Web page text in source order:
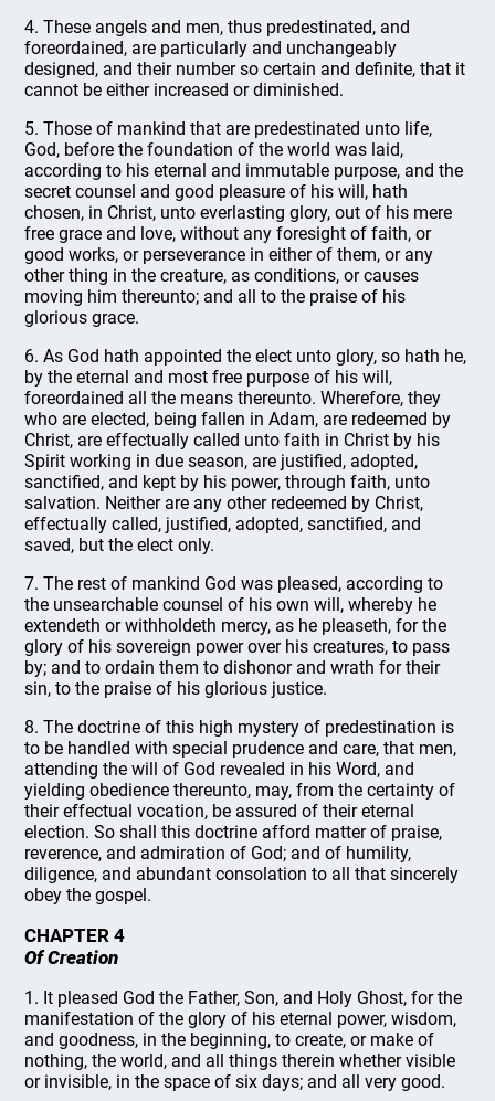
4. These angels and men, thus predestinated, and
foreordained, are particularly and unchangeably
designed, and their number so certain and definite, that it
cannot be either increased or diminished.
5. Those of mankind that are predestinated unto life,
God, before the foundation of the world was laid,
according to his eternal and immutable purpose, and the
secret counsel and good pleasure of his will, hath
chosen, in Christ, unto everlasting glory, out of his mere
free grace and love, without any foresight of faith, or
good works, or perseverance in either of them, or any
other thing in the creature, as conditions, or causes
moving him thereunto; and all to the praise of his
glorious grace.
6. As God hath appointed the elect unto glory, so hath he,
by the eternal and most free purpose of his will,
foreordained all the means thereunto. Wherefore, they
who are elected, being fallen in Adam, are redeemed by
Christ, are effectually called unto faith in Christ by his
Spirit working in due season, are justified, adopted,
sanctified, and kept by his power, through faith, unto
salvation. Neither are any other redeemed by Christ,
effectually called, justified, adopted, sanctified, and
saved, but the elect only.
7. The rest of mankind God was pleased, according to
the unsearchable counsel of his own will, whereby he
extendeth or withholdeth mercy, as he pleaseth, for the
glory of his sovereign power over his creatures, to pass
by; and to ordain them to dishonor and wrath for their
sin, to the praise of his glorious justice.
8. The doctrine of this high mystery of predestination is
to be handled with special prudence and care, that men,
attending the will of God revealed in his Word, and
yielding obedience thereunto, may, from the certainty of
their effectual vocation, be assured of their eternal
election. So shall this doctrine afford matter of praise,
reverence, and admiration of God; and of humility,
diligence, and abundant consolation to all that sincerely
obey the gospel.
CHAPTER 4
Of Creation
1. It pleased God the Father, Son, and Holy Ghost, for the
manifestation of the glory of his eternal power, wisdom,
and goodness, in the beginning, to create, or make of
nothing, the world, and all things therein whether visible
or invisible, in the space of six days; and all very good.